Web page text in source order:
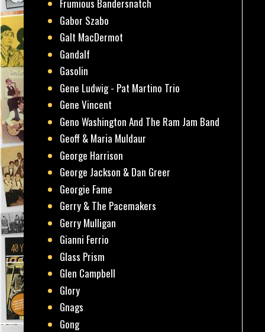
Frumious Bandersnatch
Gabor Szabo
Galt MacDermot
Gandalf
Gasolin
Gene Ludwig - Pat Martino Trio
Gene Vincent
Geno Washington And The Ram Jam Band
Geoff & Maria Muldaur
George Harrison
George Jackson & Dan Greer
Georgie Fame
Gerry & The Pacemakers
Gerry Mulligan
Gianni Ferrio
Glass Prism
Glen Campbell
Glory
Gnags
Gong